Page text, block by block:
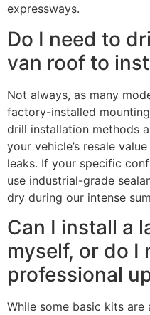
expressways.
Do I need to
van roof to
Not always, as many
factory-installed
drill installation methods
your vehicle’s resale
leaks. If your specific
use industrial-grade
dry during our intense
Can I install a
myself, or do I
professional
While some basic kits are